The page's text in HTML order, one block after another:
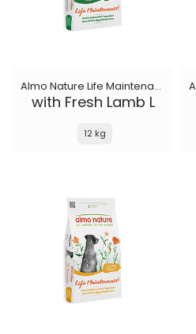
Almo Nature Life Maintenance
with Fresh Lamb L
12 kg